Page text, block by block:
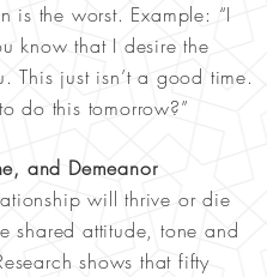
is the worst. Example: “I
know that I desire the
This just isn’t a good time.
do this tomorrow?”
and Demeanor
will thrive or die
shared attitude, tone and
shows that fifty